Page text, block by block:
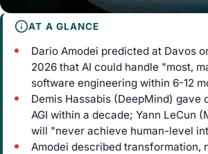
AT A GLANCE
Dario Amodei predicted at Davos
2026 that AI could handle "most,
software engineering within 6-12
Demis Hassabis (DeepMind) gave
AGI within a decade; Yann LeCun
will "never achieve human-level
Amodei described transformation,